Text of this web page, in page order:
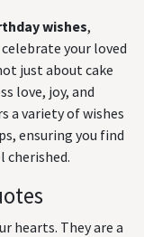
wishes,
your loved
just about cake
love, joy, and
a variety of wishes
ensuring you find
cherished.
hearts. They are a